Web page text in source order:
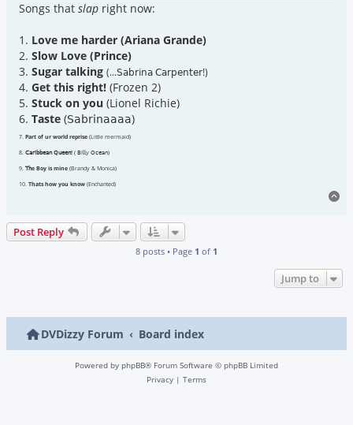
Songs that slap right now:
1. Love me harder (Ariana Grande)
2. Slow Love (Prince)
3. Sugar talking (...𝖲𝖺𝖻𝗋𝗂𝗇𝖺 𝖢𝖺𝗋𝗉𝖾𝗇𝗍𝖾𝗋!)
4. Get this right! (Frozen 2)
5. Stuck on you (Lionel Richie)
6. Taste (𝖲𝖺𝖻𝗋𝗂𝗇𝖺𝖺𝖺𝖺)
7. Part of ur world reprise (Little mermaid)
8. 𝖢𝖺𝗋𝗂𝖻𝖻𝖾𝖺𝗇 𝖰𝗎𝖾𝖾𝗇! ( 𝖡𝗂𝗅𝗅𝗒 𝖮𝖼𝖾𝖺𝗇)
9. 𝖳𝗁e Boy is mine (Brandy & Monica)
10. Thats how you know (Enchanted)
Post Reply
8 posts • Page 1 of 1
Jump to
DVDizzy Forum Board index
Powered by phpBB® Forum Software © phpBB Limited
Privacy | Terms